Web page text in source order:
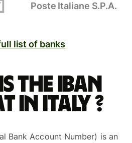
Poste Italiane S.P.A.
list of banks
the IBAN
in Italy ?
Bank Account Number) is an